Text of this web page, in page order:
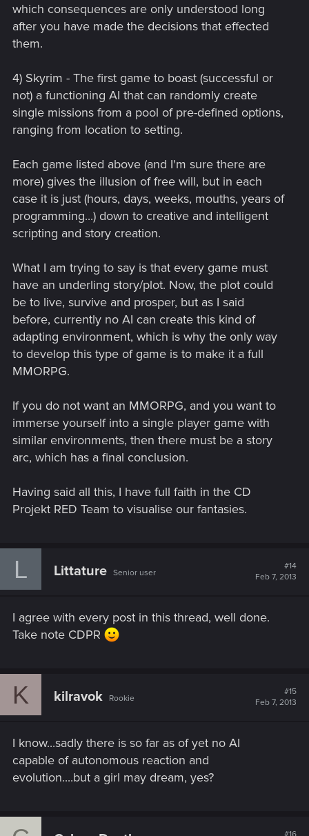
which consequences are only understood long
after you have made the decisions that effected
them.
4) Skyrim - The first game to boast (successful or
not) a functioning AI that can randomly create
single missions from a pool of pre-defined options,
ranging from location to setting.
Each game listed above (and I'm sure there are
more) gives the illusion of free will, but in each
case it is just (hours, days, weeks, mouths, years of
programming...) down to creative and intelligent
scripting and story creation.
What I am trying to say is that every game must
have an underling story/plot. Now, the plot could
be to live, survive and prosper, but as I said
before, currently no AI can create this kind of
adapting environment, which is why the only way
to develop this type of game is to make it a full
MMORPG.
If you do not want an MMORPG, and you want to
immerse yourself into a single player game with
similar environments, then there must be a story
arc, which has a final conclusion.
Having said all this, I have full faith in the CD
Projekt RED Team to visualise our fantasies.
L Littature Senior user
#14
Feb 7, 2013
I agree with every post in this thread, well done.
Take note CDPR
K kilravok Rookie
#15
Feb 7, 2013
I know...sadly there is so far as of yet no AI
capable of autonomous reaction and
evolution....but a girl may dream, yes?